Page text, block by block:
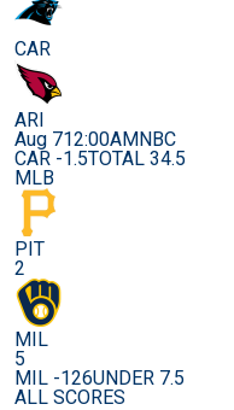
CAR
ARI
Aug 712:00AMNBC
CAR -1.5TOTAL 34.5
MLB
PIT
2
MIL
5
MIL -126UNDER 7.5
ALL SCORES